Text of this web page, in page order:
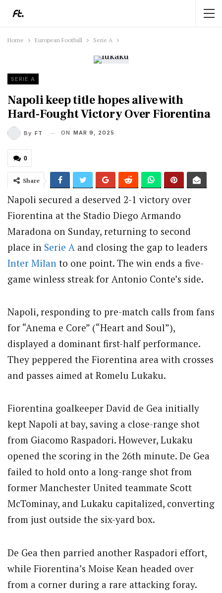
Home European Football Serie A
SERIE A
Napoli keep title hopes alive with
Hard-Fought Victory Over Fiorentina
By FT ON MAR 9, 2025
0
Share
Napoli secured a deserved 2-1 victory over
Fiorentina at the Stadio Diego Armando
Maradona on Sunday, returning to second
place in Serie A and closing the gap to leaders
Inter Milan to one point. The win ends a five-
game winless streak for Antonio Conte’s side.
Napoli, responding to pre-match calls from fans
for “Anema e Core” (“Heart and Soul”),
displayed a dominant first-half performance.
They peppered the Fiorentina area with crosses
and passes aimed at Romelu Lukaku.
Fiorentina goalkeeper David de Gea initially
kept Napoli at bay, saving a close-range shot
from Giacomo Raspadori. However, Lukaku
opened the scoring in the 26th minute. De Gea
failed to hold onto a long-range shot from
former Manchester United teammate Scott
McTominay, and Lukaku capitalized, converting
from just outside the six-yard box.
De Gea then parried another Raspadori effort,
while Fiorentina’s Moise Kean headed over
from a corner during a rare attacking foray.